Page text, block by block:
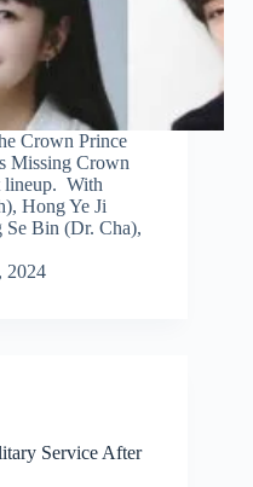
Crown Prince
Missing Crown
lineup. With
Hong Ye Ji
Bin (Dr. Cha),
2024
Service After